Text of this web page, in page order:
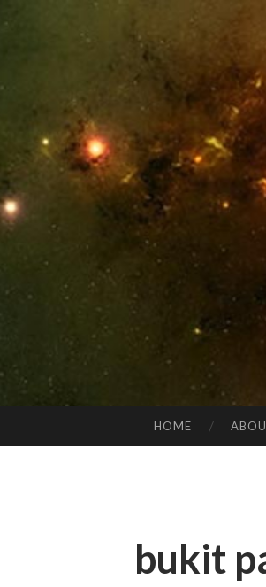
HOME
bukit